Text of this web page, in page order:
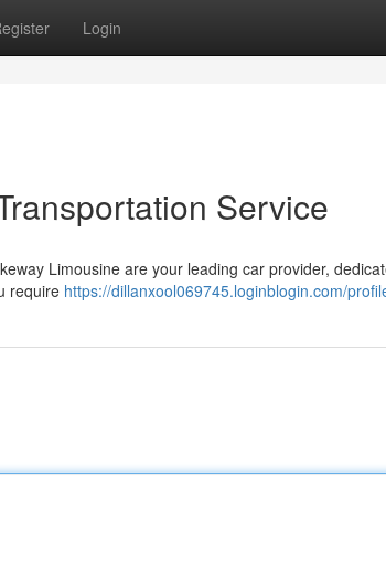
Login
Service
Limousine are your leading car provider,
require https://dillanxool069745.loginblogin.com/